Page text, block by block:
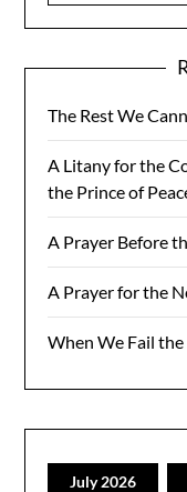
The Rest We
A Litany for the
the Prince of
A Prayer Before
A Prayer for the
When We Fail the
July 2026